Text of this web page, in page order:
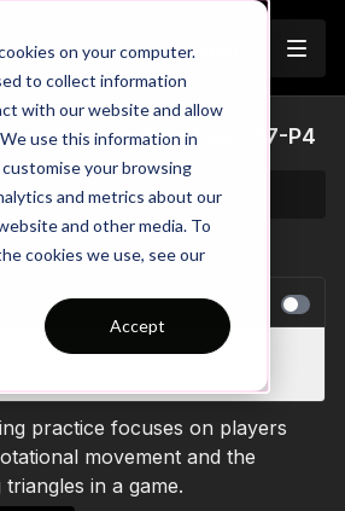
on your computer.
to collect information
with our website and allow
use this information in
your browsing
and metrics about our
and other media. To
cookies we use, see our
Accept
Up) Triangle Combos | 77-P4
Autoplay
Full Back Overlap - Technical |
practice focuses on players
movement and the
in a game.